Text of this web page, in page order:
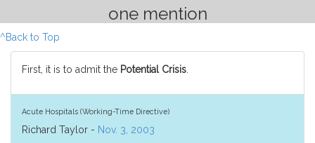
one mention
^Back to Top
First, it is to admit the Potential Crisis
Acute Hospitals (Working-Time Directive)
Richard Taylor - Nov. 3, 2003